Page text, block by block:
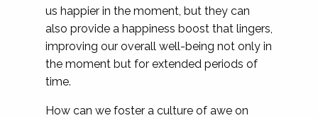
us happier in the moment, but they can
also provide a happiness boost that lingers,
improving our overall well-being not only in
the moment but for extended periods of
time.
How can we foster a culture of awe on